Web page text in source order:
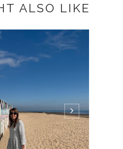
ALSO LIKE